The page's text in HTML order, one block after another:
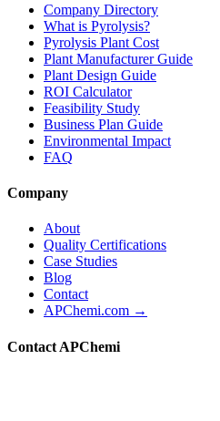
Company Directory
What is Pyrolysis?
Pyrolysis Plant Cost
Plant Manufacturer Guide
Plant Design Guide
ROI Calculator
Feasibility Study
Business Plan Guide
Environmental Impact
FAQ
Company
About
Quality Certifications
Case Studies
Blog
Contact
APChemi.com →
Contact APChemi